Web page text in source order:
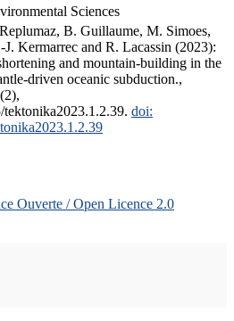
Sciences
B. Guillaume, M. Simoes,
Kermarrec and R. Lacassin (2023):
and mountain-building in the
driven oceanic subduction.,
doi:
Ouverte / Open Licence 2.0